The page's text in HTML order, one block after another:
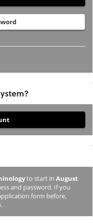
to start in August
and password. If you
form before,